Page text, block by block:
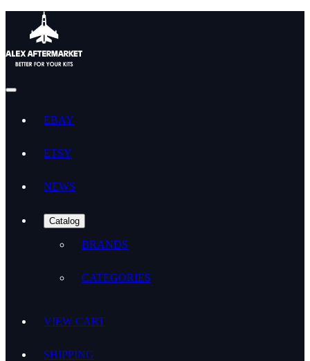
EBAY
ETSY
NEWS
Catalog
BRANDS
CATEGORIES
VIEW CART
SHIPPING